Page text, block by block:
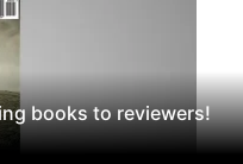
books to reviewers!